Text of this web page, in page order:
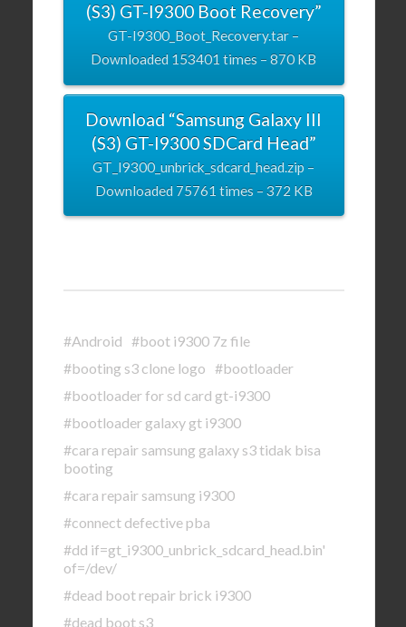
(S3) GT-I9300 Boot Recovery”
GT-I9300_Boot_Recovery.tar –
Downloaded 153401 times – 870 KB
Download “Samsung Galaxy III
(S3) GT-I9300 SDCard Head”
GT_I9300_unbrick_sdcard_head.zip –
Downloaded 75761 times – 372 KB
#Android #boot i9300 7z file
#booting s3 clone logo #bootloader
#bootloader for sd card gt-i9300
#bootloader galaxy gt i9300
#cara repair samsung galaxy s3 tidak bisa
booting
#cara repair samsung i9300
#connect defective pba
#dd if=gt_i9300_unbrick_sdcard_head.bin'
of=/dev/
#dead boot repair brick i9300
#dead boot s3